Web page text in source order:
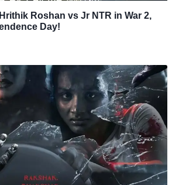
Roshan vs Jr NTR in War 2,
Day!